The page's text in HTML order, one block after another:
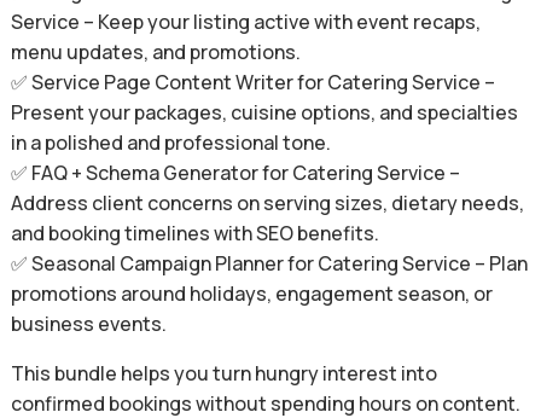
Service – Keep your listing active with event recaps,
menu updates, and promotions.
✅ Service Page Content Writer for Catering Service –
Present your packages, cuisine options, and specialties
in a polished and professional tone.
✅ FAQ + Schema Generator for Catering Service –
Address client concerns on serving sizes, dietary needs,
and booking timelines with SEO benefits.
✅ Seasonal Campaign Planner for Catering Service – Plan
promotions around holidays, engagement season, or
business events.
This bundle helps you turn hungry interest into
confirmed bookings without spending hours on content.